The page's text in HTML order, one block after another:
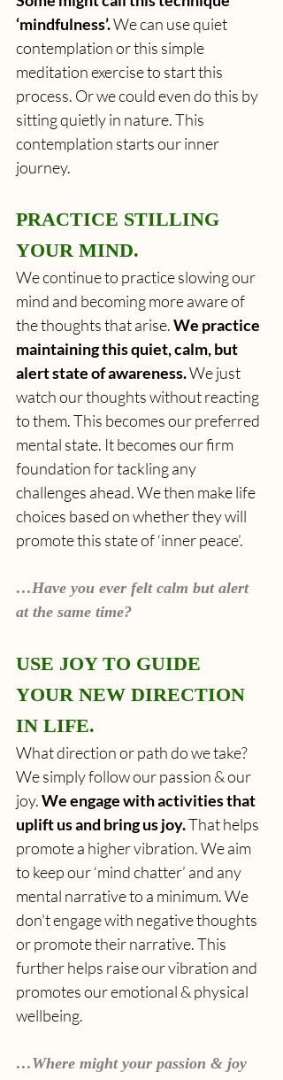
‘mindfulness’. We can use quiet
contemplation or this simple
meditation exercise to start this
process. Or we could even do this by
sitting quietly in nature. This
contemplation starts our inner
journey.
PRACTICE STILLING
YOUR MIND.
We continue to practice slowing our
mind and becoming more aware of
the thoughts that arise. We practice
maintaining this quiet, calm, but
alert state of awareness. We just
watch our thoughts without reacting
to them. This becomes our preferred
mental state. It becomes our firm
foundation for tackling any
challenges ahead. We then make life
choices based on whether they will
promote this state of ‘inner peace’.
…Have you ever felt calm but alert
at the same time?
USE JOY TO GUIDE
YOUR NEW DIRECTION
IN LIFE.
What direction or path do we take?
We simply follow our passion & our
joy. We engage with activities that
uplift us and bring us joy. That helps
promote a higher vibration. We aim
to keep our ‘mind chatter’ and any
mental narrative to a minimum. We
don't engage with negative thoughts
or promote their narrative. This
further helps raise our vibration and
promotes our emotional & physical
wellbeing.
…Where might your passion & joy